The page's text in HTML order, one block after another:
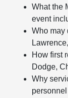
What the
event
Who may
How first
Dodge,
Why
personnel